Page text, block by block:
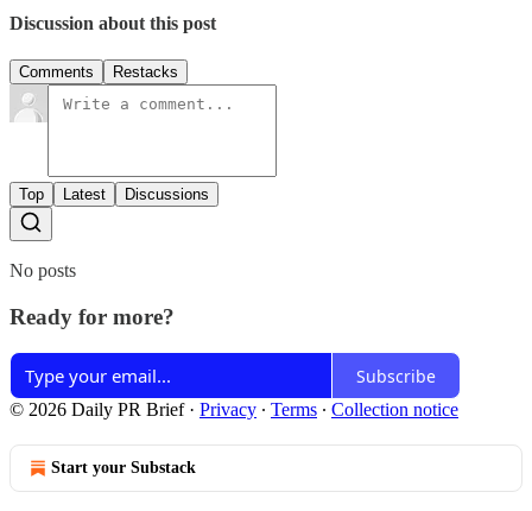
Discussion about this post
Comments Restacks
Top Latest Discussions
No posts
Ready for more?
Subscribe
© 2026 Daily PR Brief· Privacy ∙ Terms ∙ Collection notice
Start your Substack